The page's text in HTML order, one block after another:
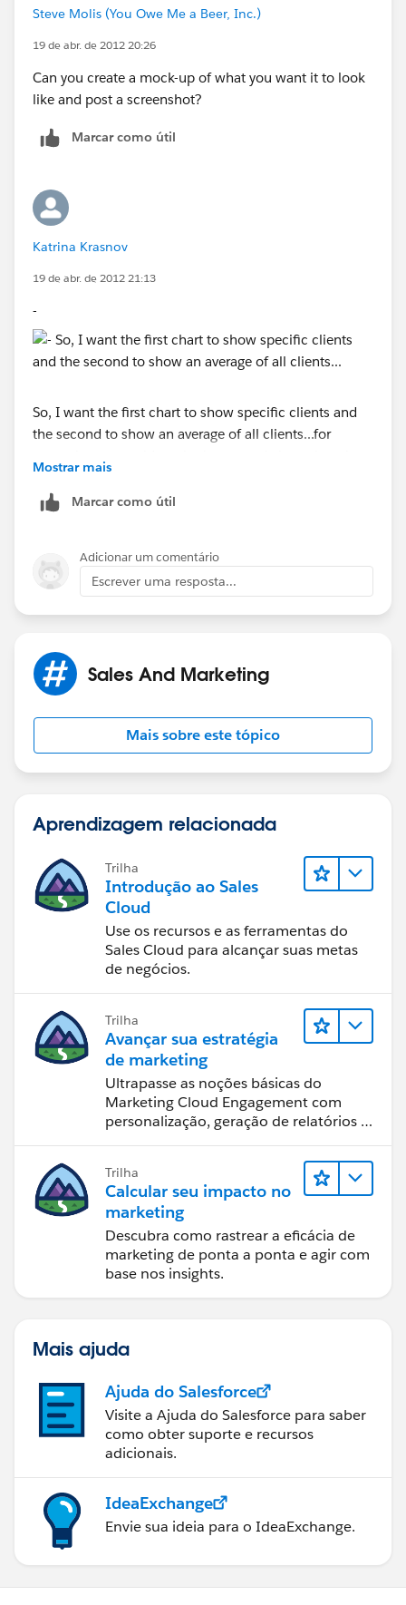
Steve Molis (You Owe Me a Beer, Inc.)
19 de abr. de 2012 20:26
Can you create a mock-up of what you want it to look
like and post a screenshot?
Marcar como útil
Katrina Krasnov
19 de abr. de 2012 21:13
-
So, I want the first chart to show specific clients and
the second to show an average of all clients...for
bottleneck at the beginning of the process.
Mostrar mais
Marcar como útil
Adicionar um comentário
Escrever uma resposta...
Sales And Marketing
Mais sobre este tópico
Aprendizagem relacionada
Trilha
Introdução ao Sales
Cloud
Use os recursos e as ferramentas do
Sales Cloud para alcançar suas metas
de negócios.
Trilha
Avançar sua estratégia
de marketing
Ultrapasse as noções básicas do
Marketing Cloud Engagement com
personalização, geração de relatórios e
Trilha
Calcular seu impacto no
marketing
Descubra como rastrear a eficácia de
marketing de ponta a ponta e agir com
base nos insights.
Mais ajuda
Ajuda do Salesforce
Visite a Ajuda do Salesforce para saber
como obter suporte e recursos
adicionais.
IdeaExchange
Envie sua ideia para o IdeaExchange.